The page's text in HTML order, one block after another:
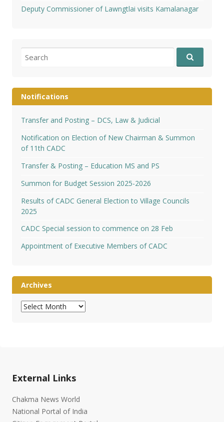
Deputy Commissioner of Lawngtlai visits Kamalanagar
for:
Notifications
Transfer and Posting – DCS, Law & Judicial
Notification on Election of New Chairman & Summon
of 11th CADC
Transfer & Posting – Education MS and PS
Summon for Budget Session 2025-2026
Results of CADC General Election to Village Councils
2025
CADC Special session to commence on 28 Feb
Appointment of Executive Members of CADC
Archives
Archives
External Links
Chakma News World
National Portal of India